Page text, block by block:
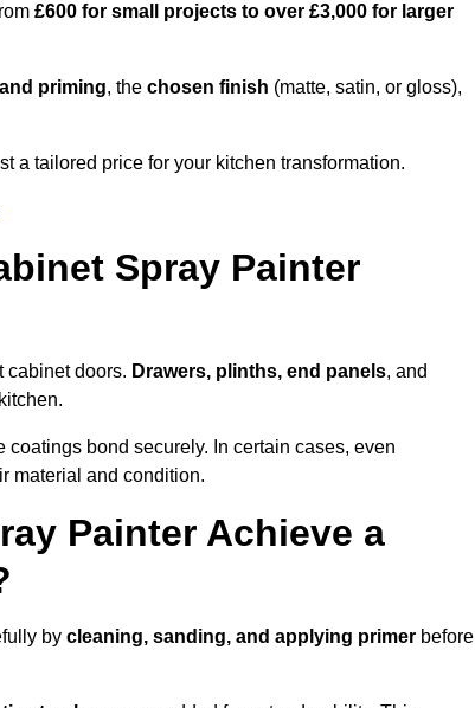
£600 for small projects to over £3,000 for larger
priming, the chosen finish (matte, satin, or gloss),
a tailored price for your kitchen transformation.
Spray Painter
cabinet doors. Drawers, plinths, end panels, and
coatings bond securely. In certain cases, even
material and condition.
Painter Achieve a
by cleaning, sanding, and applying primer before